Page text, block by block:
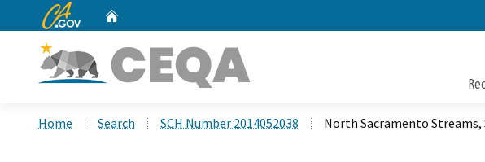
CA.gov
Home Search SCH Number 2014052038 North Sacramento